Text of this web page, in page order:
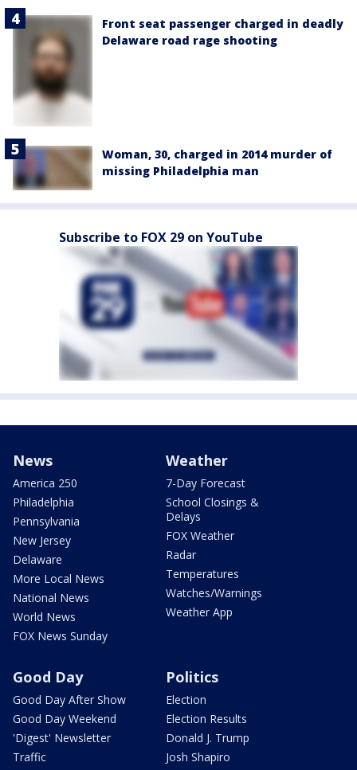
Front seat passenger charged in deadly
Delaware road rage shooting
Woman, 30, charged in 2014 murder of
missing Philadelphia man
Subscribe to FOX 29 on YouTube
News
America 250
Philadelphia
Pennsylvania
New Jersey
Delaware
More Local News
National News
World News
FOX News Sunday
Weather
7-Day Forecast
School Closings &
Delays
FOX Weather
Radar
Temperatures
Watches/Warnings
Weather App
Good Day
Good Day After Show
Good Day Weekend
'Digest' Newsletter
Traffic
Politics
Election
Election Results
Donald J. Trump
Josh Shapiro